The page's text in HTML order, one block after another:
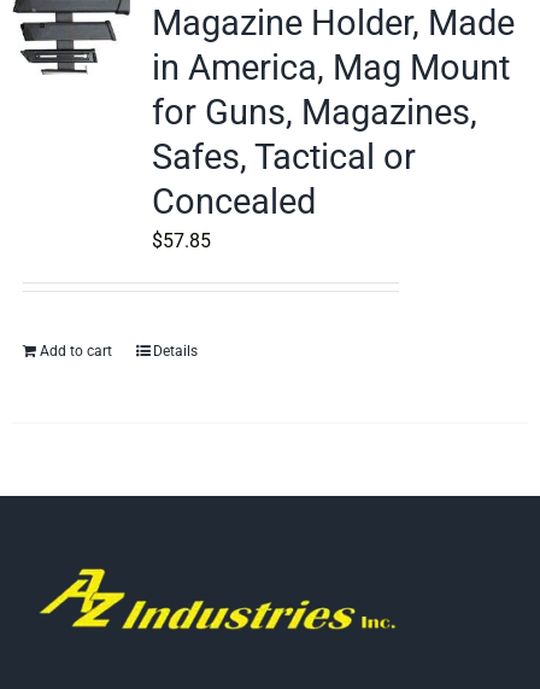
Magazine Holder, Made
in America, Mag Mount
for Guns, Magazines,
Safes, Tactical or
Concealed
$57.85
Add to cart Details